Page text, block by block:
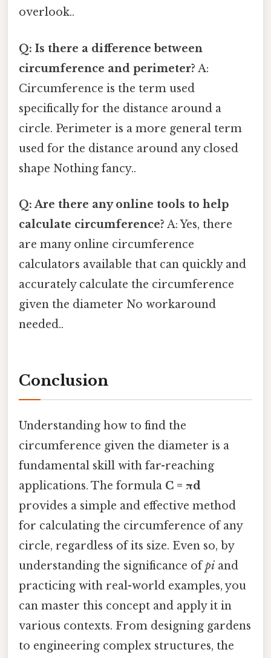
overlook..
Q: Is there a difference between
circumference and perimeter? A:
Circumference is the term used
specifically for the distance around a
circle. Perimeter is a more general term
used for the distance around any closed
shape Nothing fancy..
Q: Are there any online tools to help
calculate circumference? A: Yes, there
are many online circumference
calculators available that can quickly and
accurately calculate the circumference
given the diameter No workaround
needed..
Conclusion
Understanding how to find the
circumference given the diameter is a
fundamental skill with far-reaching
applications. The formula C = πd
provides a simple and effective method
for calculating the circumference of any
circle, regardless of its size. Even so, by
understanding the significance ofpi and
practicing with real-world examples, you
can master this concept and apply it in
various contexts. From designing gardens
to engineering complex structures, the